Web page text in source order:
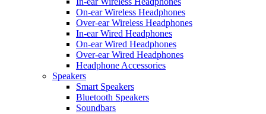
On-ear Wireless Headphones
Over-ear Wireless Headphones
In-ear Wired Headphones
On-ear Wired Headphones
Over-ear Wired Headphones
Headphone Accessories
Speakers
Smart Speakers
Bluetooth Speakers
Soundbars